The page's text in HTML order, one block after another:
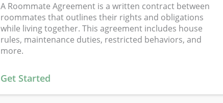
A Roommate Agreement is a written contract between
roommates that outlines their rights and obligations
while living together. This agreement includes house
rules, maintenance duties, restricted behaviors, and
more.
Get Started